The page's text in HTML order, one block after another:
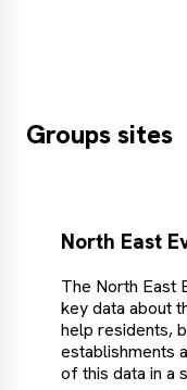
Groups sites
North East
The North East
key data about
help residents,
establishments
of this data in a